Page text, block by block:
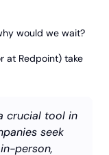
would we wait?
at Redpoint) take
crucial tool in
seek
person,